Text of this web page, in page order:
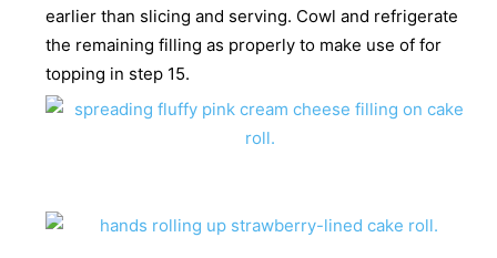
earlier than slicing and serving. Cowl and refrigerate
the remaining filling as properly to make use of for
topping in step 15.